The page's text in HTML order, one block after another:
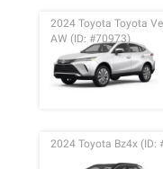
2024 Toyota Toyota
AW (ID: #70973)
2024 Toyota Bz4x (ID: